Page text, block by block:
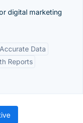
digital marketing
Accurate Data
Reports